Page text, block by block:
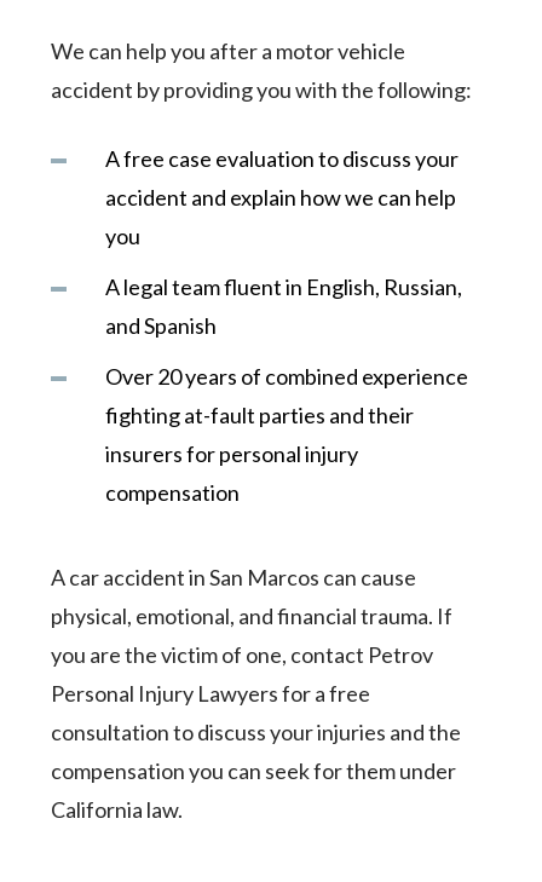
We can help you after a motor vehicle
accident by providing you with the following:
A free case evaluation to discuss your
accident and explain how we can help
you
A legal team fluent in English, Russian,
and Spanish
Over 20 years of combined experience
fighting at-fault parties and their
insurers for personal injury
compensation
A car accident in San Marcos can cause
physical, emotional, and financial trauma. If
you are the victim of one, contact Petrov
Personal Injury Lawyers for a free
consultation to discuss your injuries and the
compensation you can seek for them under
California law.